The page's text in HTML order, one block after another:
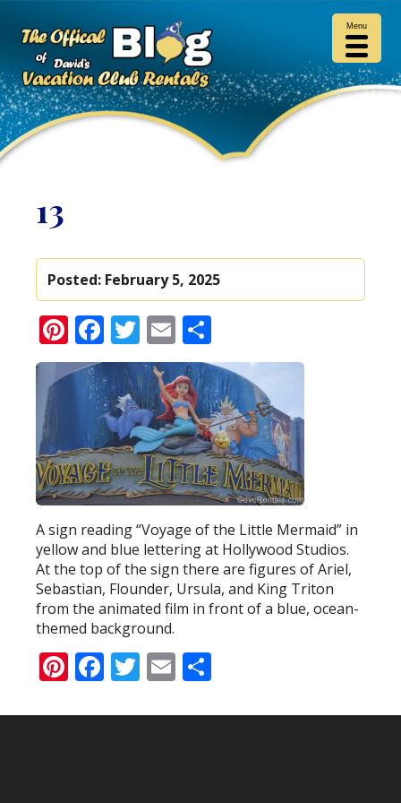
13
Posted: February 5, 2025
Pinterest
Facebook
Twitter
Email
A sign reading “Voyage of the Little Mermaid” in
yellow and blue lettering at Hollywood Studios.
At the top of the sign there are figures of Ariel,
Sebastian, Flounder, Ursula, and King Triton
from the animated film in front of a blue, ocean-
themed background.
Pinterest
Facebook
Twitter
Email
Menu